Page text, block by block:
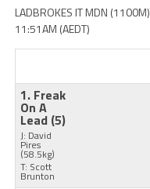
LADBROKES IT MDN (1100M)
11:51AM (AEDT)
1. Freak
On A
Lead (5)
J: David
Pires
(58.5kg)
T: Scott
Brunton